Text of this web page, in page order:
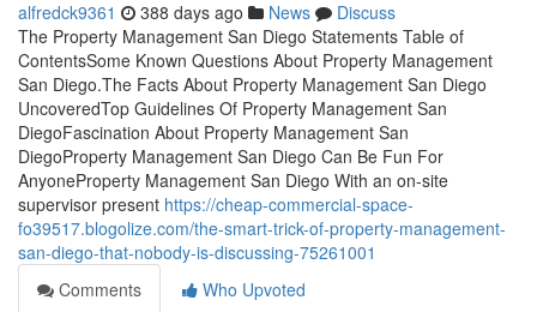
alfredck9361 388 days ago News
Discuss
The Property Management San Diego Statements Table of
ContentsSome Known Questions About Property Management
San Diego.The Facts About Property Management San Diego
UncoveredTop Guidelines Of Property Management San
DiegoFascination About Property Management San
DiegoProperty Management San Diego Can Be Fun For
AnyoneProperty Management San Diego With an on-site
supervisor present https://cheap-commercial-space-
fo39517.blogolize.com/the-smart-trick-of-property-management-
san-diego-that-nobody-is-discussing-75261001
Comments
Who Upvoted